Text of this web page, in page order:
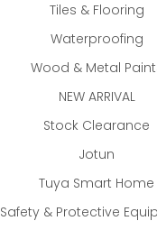
Tiles & Flooring
Waterproofing
Wood & Metal
NEW ARRIVAL
Stock Clearance
Jotun
Tuya Smart Home
Safety & Protective